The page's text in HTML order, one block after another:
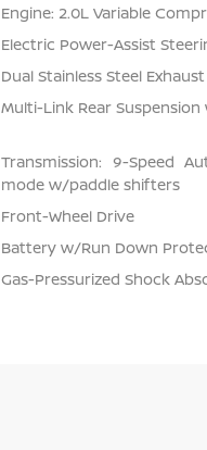
Engine: 2.0L Variable
Electric Power-Assist
Dual Stainless Steel Exhaust
Multi-Link Rear
Transmission: 9-Speed
mode w/paddle shifters
Front-Wheel Drive
Battery w/Run Down
Gas-Pressurized Shock